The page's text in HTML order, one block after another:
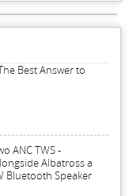
Best Answer to
ANC TWS -
Albatross a
Bluetooth Speaker